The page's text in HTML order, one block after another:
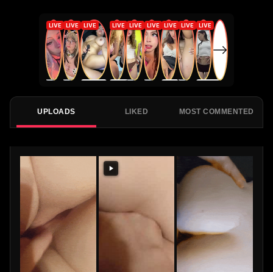
UPLOADS LIKED MOST COMMENTED